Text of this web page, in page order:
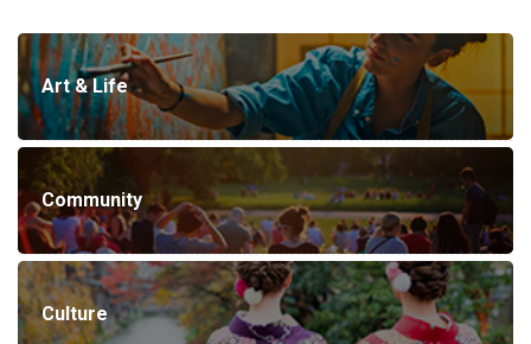
Art & Life
Community
Culture